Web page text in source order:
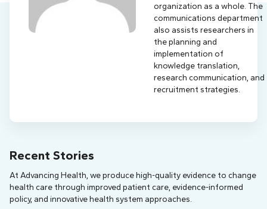
organization as a whole. The
communications department
also assists researchers in
the planning and
implementation of
knowledge translation,
research communication, and
recruitment strategies.
Recent Stories
At Advancing Health, we produce high-quality evidence to change
health care through improved patient care, evidence-informed
policy, and innovative health system approaches.